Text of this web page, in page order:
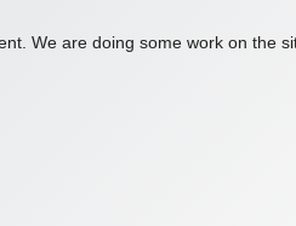
We are doing some work on the